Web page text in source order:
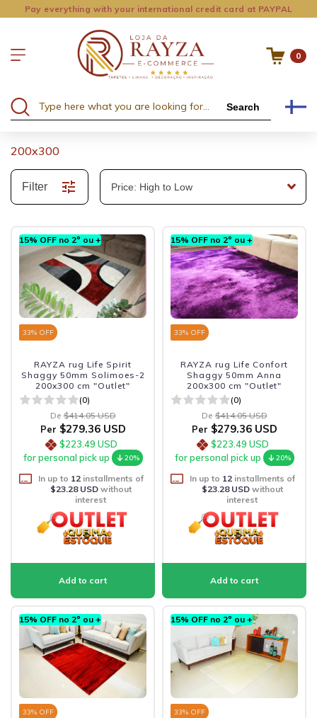
Pay everything with your international credit card at PAYPAL
0
Search
200x300
Filter
15% OFF no 2º ou +
33% OFF
RAYZA rug Life Spirit
Shaggy 50mm Solimoes-2
200x300 cm "Outlet"
(0)
De $414.05 USD
Per $279.36 USD
$223.49 USD
for personal pick up
20%
In up to 12installments of
$23.28 USDwithout
interest
15% OFF no 2º ou +
33% OFF
RAYZA rug Life Confort
Shaggy 50mm Anna
200x300 cm "Outlet"
(0)
De $414.05 USD
Per $279.36 USD
$223.49 USD
for personal pick up
20%
In up to 12installments of
$23.28 USDwithout
interest
15% OFF no 2º ou +
33% OFF
15% OFF no 2º ou +
33% OFF